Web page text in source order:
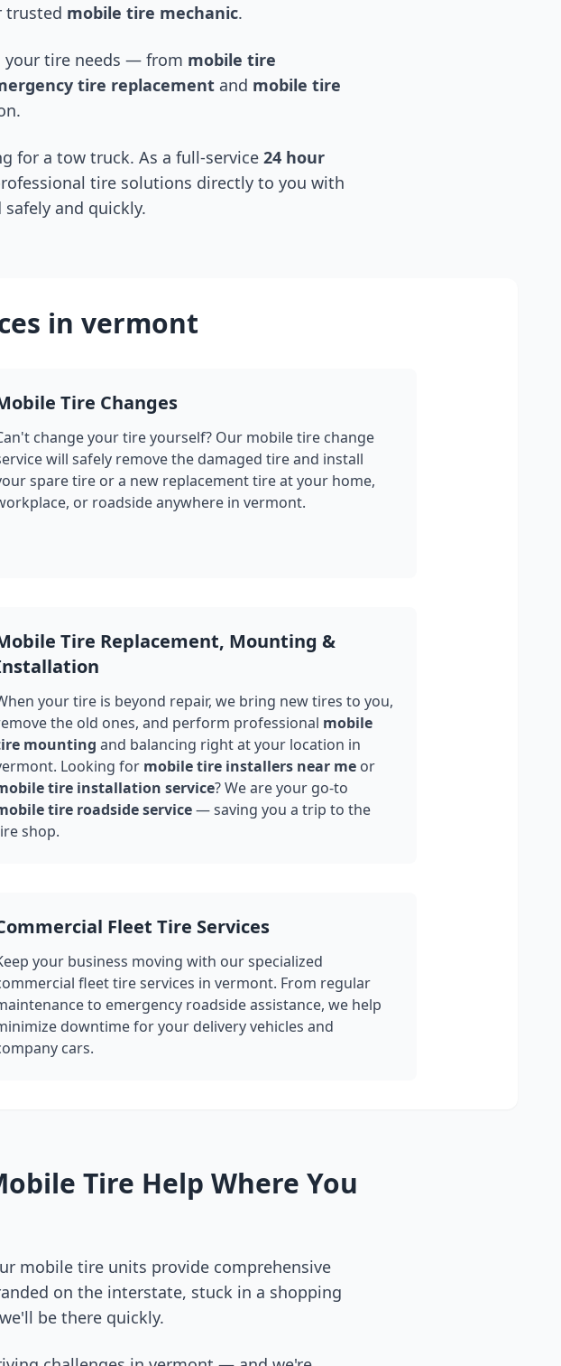
trusted mobile tire mechanic.
your tire needs — from mobile tire
tire replacement and mobile tire
for a tow truck. As a full-service 24 hour
tire solutions directly to you with
and quickly.
in vermont
Tire Changes
change your tire yourself? Our mobile tire change
will safely remove the damaged tire and install
spare tire or a new replacement tire at your home,
or roadside anywhere in vermont.
Tire Replacement, Mounting &
your tire is beyond repair, we bring new tires to you,
the old ones, and perform professional mobile
mounting and balancing right at your location in
. Looking for mobile tire installers near me or
tire installation service? We are your go-to
tire roadside service— saving you a trip to the
shop.
Fleet Tire Services
your business moving with our specialized
fleet tire services in vermont. From regular
to emergency roadside assistance, we help
downtime for your delivery vehicles and
cars.
Tire Help Where You
mobile tire units provide comprehensive
on the interstate, stuck in a shopping
be there quickly.